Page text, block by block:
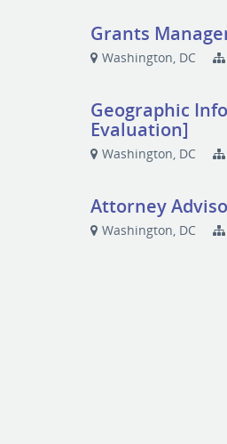
Grants
Washington, DC
Geographic
Evaluation]
Washington, DC
Attorney
Washington, DC